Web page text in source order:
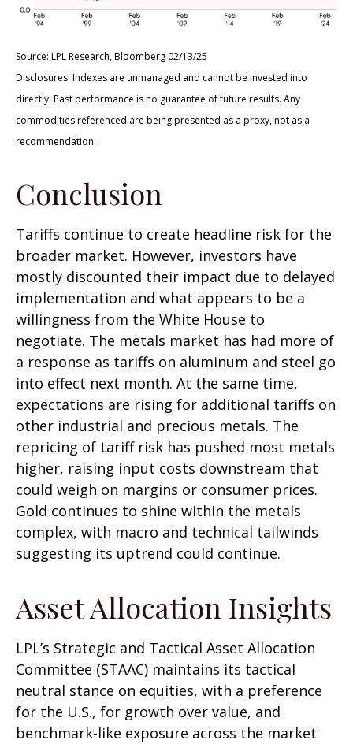
Source: LPL Research, Bloomberg 02/13/25
Disclosures: Indexes are unmanaged and cannot be invested into
directly. Past performance is no guarantee of future results. Any
commodities referenced are being presented as a proxy, not as a
recommendation.
Conclusion
Tariffs continue to create headline risk for the
broader market. However, investors have
mostly discounted their impact due to delayed
implementation and what appears to be a
willingness from the White House to
negotiate. The metals market has had more of
a response as tariffs on aluminum and steel go
into effect next month. At the same time,
expectations are rising for additional tariffs on
other industrial and precious metals. The
repricing of tariff risk has pushed most metals
higher, raising input costs downstream that
could weigh on margins or consumer prices.
Gold continues to shine within the metals
complex, with macro and technical tailwinds
suggesting its uptrend could continue.
Asset Allocation Insights
LPL’s Strategic and Tactical Asset Allocation
Committee (STAAC) maintains its tactical
neutral stance on equities, with a preference
for the U.S., for growth over value, and
benchmark-like exposure across the market